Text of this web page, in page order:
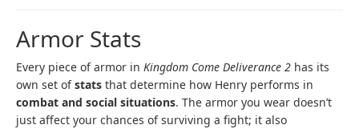
Armor Stats
Every piece of armor in Kingdom Come Deliverance 2 has its
own set ofstats that determine how Henry performs in
combat and social situations. The armor you wear doesn’t
just affect your chances of surviving a fight; it also